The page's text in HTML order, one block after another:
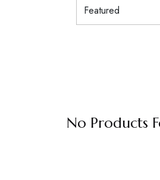
No Products